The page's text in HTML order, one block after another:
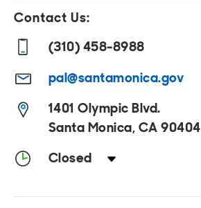
Contact Us:
(310) 458-8988
pal@santamonica.gov
1401 Olympic Blvd.
Santa Monica, CA 90404
Closed